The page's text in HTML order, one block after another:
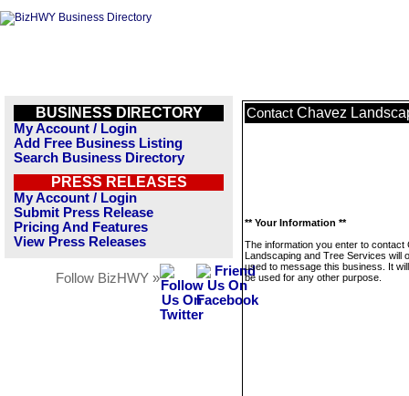
BUSINESS DIRECTORY
My Account / Login
Add Free Business Listing
Search Business Directory
PRESS RELEASES
My Account / Login
Submit Press Release
Pricing And Features
View Press Releases
Follow BizHWY »
Contact Chavez
** Your Information **
The information you enter to contact
Landscaping and Tree Services will
used to message this business. It
be used for any other purpose.